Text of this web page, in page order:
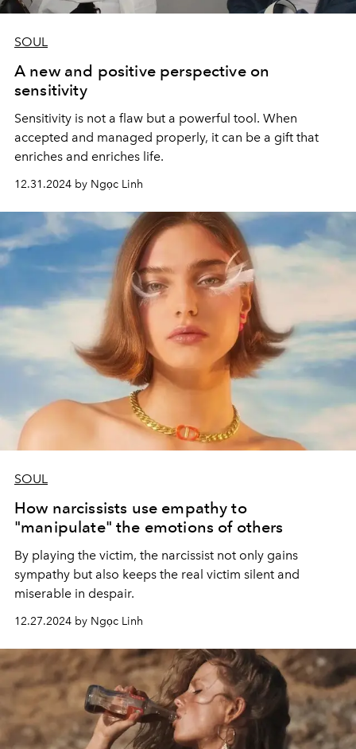
SOUL
A new and positive perspective on
sensitivity
Sensitivity is not a flaw but a powerful tool. When
accepted and managed properly, it can be a gift that
enriches and enriches life.
12.31.2024 by Ngọc Linh
SOUL
How narcissists use empathy to
"manipulate" the emotions of others
By playing the victim, the narcissist not only gains
sympathy but also keeps the real victim silent and
miserable in despair.
12.27.2024 by Ngọc Linh